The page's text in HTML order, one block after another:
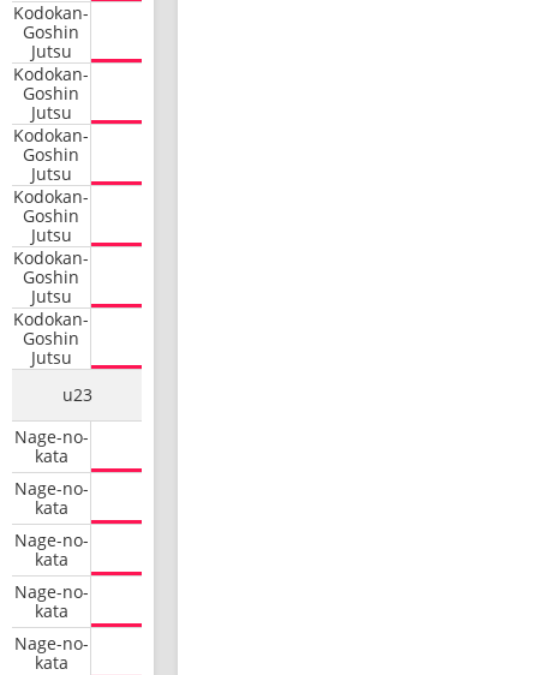
Kodokan-
Goshin
Jutsu
Kodokan-
Goshin
Jutsu
Kodokan-
Goshin
Jutsu
Kodokan-
Goshin
Jutsu
Kodokan-
Goshin
Jutsu
Kodokan-
Goshin
Jutsu
u23
Nage-no-
kata
Nage-no-
kata
Nage-no-
kata
Nage-no-
kata
Nage-no-
kata